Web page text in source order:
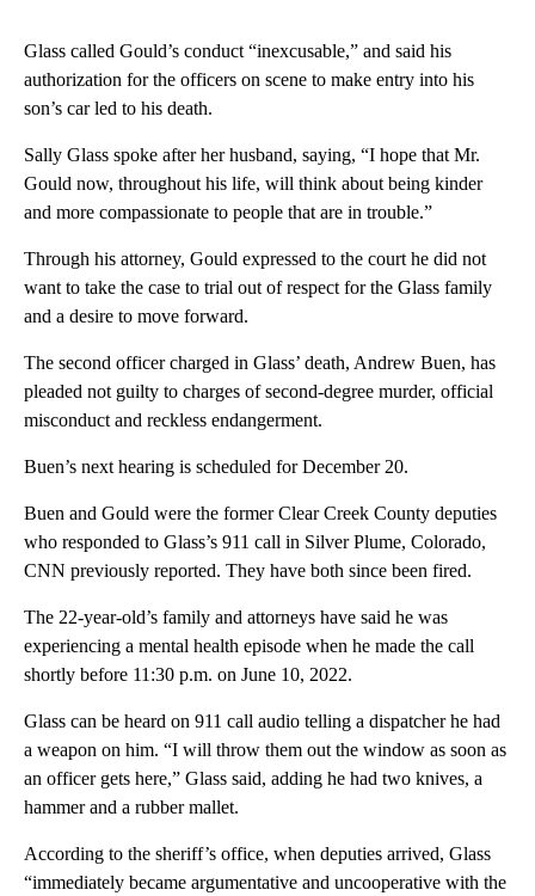
Glass called Gould’s conduct “inexcusable,” and said his
authorization for the officers on scene to make entry into his
son’s car led to his death.
Sally Glass spoke after her husband, saying, “I hope that Mr.
Gould now, throughout his life, will think about being kinder
and more compassionate to people that are in trouble.”
Through his attorney, Gould expressed to the court he did not
want to take the case to trial out of respect for the Glass family
and a desire to move forward.
The second officer charged in Glass’ death, Andrew Buen, has
pleaded not guilty to charges of second-degree murder, official
misconduct and reckless endangerment.
Buen’s next hearing is scheduled for December 20.
Buen and Gould were the former Clear Creek County deputies
who responded to Glass’s 911 call in Silver Plume, Colorado,
CNN previously reported. They have both since been fired.
The 22-year-old’s family and attorneys have said he was
experiencing a mental health episode when he made the call
shortly before 11:30 p.m. on June 10, 2022.
Glass can be heard on 911 call audio telling a dispatcher he had
a weapon on him. “I will throw them out the window as soon as
an officer gets here,” Glass said, adding he had two knives, a
hammer and a rubber mallet.
According to the sheriff’s office, when deputies arrived, Glass
“immediately became argumentative and uncooperative with the